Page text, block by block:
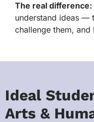
The real difference:
understand ideas —
challenge them,
Ideal
Arts &